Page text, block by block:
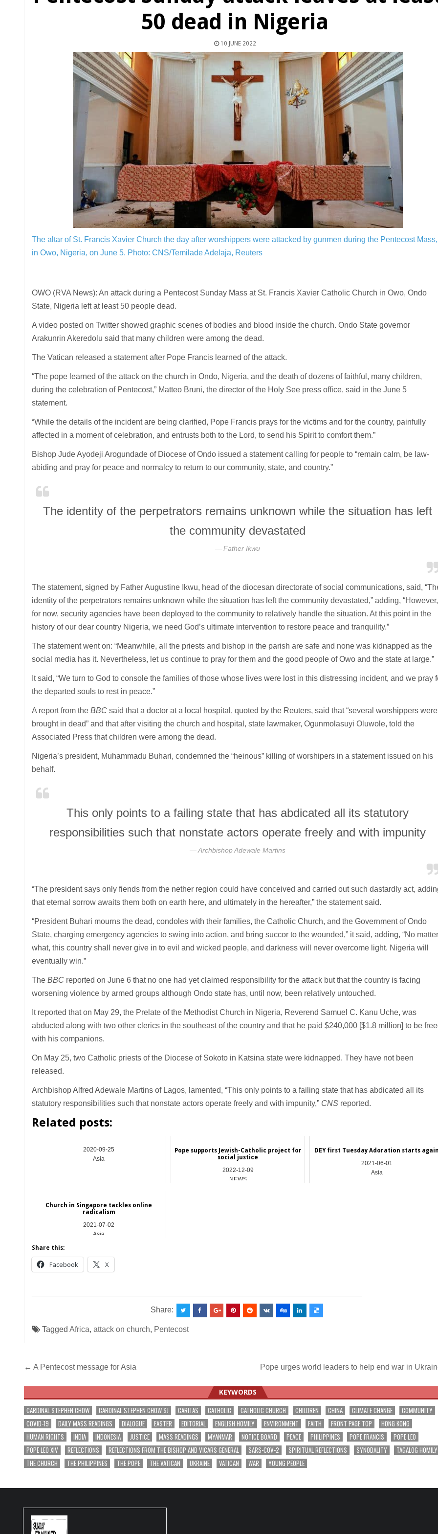
50 dead in Nigeria
10 JUNE 2022
The altar of St. Francis Xavier Church the day after worshippers were attacked by gunmen during the Pentecost Mass,
in Owo, Nigeria, on June 5. Photo: CNS/Temilade Adelaja, Reuters
OWO (RVA News): An attack during a Pentecost Sunday Mass at St. Francis Xavier Catholic Church in Owo, Ondo
State, Nigeria left at least 50 people dead.
A video posted on Twitter showed graphic scenes of bodies and blood inside the church. Ondo State governor
Arakunrin Akeredolu said that many children were among the dead.
The Vatican released a statement after Pope Francis learned of the attack.
“The pope learned of the attack on the church in Ondo, Nigeria, and the death of dozens of faithful, many children,
during the celebration of Pentecost,” Matteo Bruni, the director of the Holy See press office, said in the June 5
statement.
“While the details of the incident are being clarified, Pope Francis prays for the victims and for the country, painfully
affected in a moment of celebration, and entrusts both to the Lord, to send his Spirit to comfort them.”
Bishop Jude Ayodeji Arogundade of Diocese of Ondo issued a statement calling for people to “remain calm, be law-
abiding and pray for peace and normalcy to return to our community, state, and country.”
The identity of the perpetrators remains unknown while the situation has left
the community devastated
Father Ikwu
The statement, signed by Father Augustine Ikwu, head of the diocesan directorate of social communications, said,
identity of the perpetrators remains unknown while the situation has left the community devastated,” adding, “However,
for now, security agencies have been deployed to the community to relatively handle the situation. At this point in the
history of our dear country Nigeria, we need God’s ultimate intervention to restore peace and tranquility.”
The statement went on: “Meanwhile, all the priests and bishop in the parish are safe and none was kidnapped as the
social media has it. Nevertheless, let us continue to pray for them and the good people of Owo and the state at large.”
It said, “We turn to God to console the families of those whose lives were lost in this distressing incident, and we pray
the departed souls to rest in peace.”
A report from the BBCsaid that a doctor at a local hospital, quoted by the Reuters, said that “several worshippers were
brought in dead” and that after visiting the church and hospital, state lawmaker, Ogunmolasuyi Oluwole, told the
Associated Press that children were among the dead.
Nigeria’s president, Muhammadu Buhari, condemned the “heinous” killing of worshipers in a statement issued on his
behalf.
This only points to a failing state that has abdicated all its statutory
responsibilities such that nonstate actors operate freely and with impunity
Archbishop Adewale Martins
“The president says only fiends from the nether region could have conceived and carried out such dastardly act,
that eternal sorrow awaits them both on earth here, and ultimately in the hereafter,” the statement said.
“President Buhari mourns the dead, condoles with their families, the Catholic Church, and the Government of Ondo
State, charging emergency agencies to swing into action, and bring succor to the wounded,” it said, adding, “No matter
what, this country shall never give in to evil and wicked people, and darkness will never overcome light. Nigeria will
eventually win.”
The BBCreported on June 6 that no one had yet claimed responsibility for the attack but that the country is facing
worsening violence by armed groups although Ondo state has, until now, been relatively untouched.
It reported that on May 29, the Prelate of the Methodist Church in Nigeria, Reverend Samuel C. Kanu Uche, was
abducted along with two other clerics in the southeast of the country and that he paid $240,000 [$1.8 million] to be
with his companions.
On May 25, two Catholic priests of the Diocese of Sokoto in Katsina state were kidnapped. They have not been
released.
Archbishop Alfred Adewale Martins of Lagos, lamented, “This only points to a failing state that has abdicated all its
statutory responsibilities such that nonstate actors operate freely and with impunity,” CNSreported.
Related posts:
2020-09-25
Asia
Pope supports Jewish-Catholic project for
social justice
2022-12-09
NEWS
DEY first Tuesday Adoration starts
2021-06-01
Asia
Church in Singapore tackles online
radicalism
2021-07-02
Asia
Share this:
Facebook X
Share:
Tagged Africa, attack on church, Pentecost
Post
navigation
← A Pentecost message for Asia Pope urges world leaders to help end war in
KEYWORDS
CARDINAL STEPHEN CHOW CARDINAL STEPHEN CHOW SJ CARITAS CATHOLIC CATHOLIC CHURCH CHILDREN CHINA CLIMATE CHANGE
COMMUNITY
COVID-19
DAILY MASS READINGS DIALOGUE EASTER EDITORIAL ENGLISH HOMILY ENVIRONMENT FAITH FRONT PAGE TOP
HONG KONG
HUMAN RIGHTS
INDIA INDONESIA JUSTICE MASS READINGS MYANMAR NOTICE BOARD PEACE PHILIPPINES POPE FRANCIS
POPE LEO
POPE LEO XIV
REFLECTIONS REFLECTIONS FROM THE BISHOP AND VICARS GENERAL SARS-COV-2 SPIRITUAL REFLECTIONS SYNODALITY
TAGALOG HOMILY
THE CHURCH
THE PHILIPPINES THE POPE THE VATICAN UKRAINE VATICAN WAR YOUNG PEOPLE